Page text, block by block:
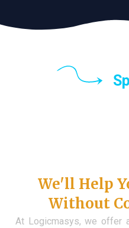
We'll Help
Without
At Logicmasys, we offer